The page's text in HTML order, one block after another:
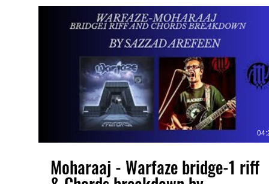
Moharaaj - Warfaze bridge-1 riff